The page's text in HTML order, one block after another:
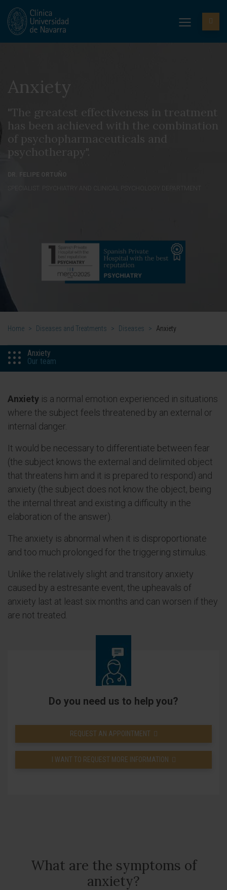
Anxiety
"The greatest effectiveness in treatment
has been achieved with the combination
of psychopharmaceuticals and
psychotherapy".
DR. FELIPE ORTUÑO
SPECIALIST. PSYCHIATRY AND CLINICAL PSYCHOLOGY DEPARTMENT
Home > Diseases and Treatments > Diseases > Anxiety
Anxiety
Our team
Anxiety is a normal emotion experienced in situations
where the subject feels threatened by an external or
internal danger.
It would be necessary to differentiate between fear
(the subject knows the external and delimited object
that threatens him and it is prepared to respond) and
anxiety (the subject does not know the object, being
the internal threat and existing a difficulty in the
elaboration of the answer).
The anxiety is abnormal when it is disproportionate
and too much prolonged for the triggering stimulus.
Unlike the relatively slight and transitory anxiety
caused by a estresante event, the upheavals of
anxiety last at least six months and can worsen if they
are not treated.
Do you need us to help you?
REQUEST AN APPOINTMENT
I WANT TO REQUEST MORE INFORMATION
What are the symptoms of
anxiety?